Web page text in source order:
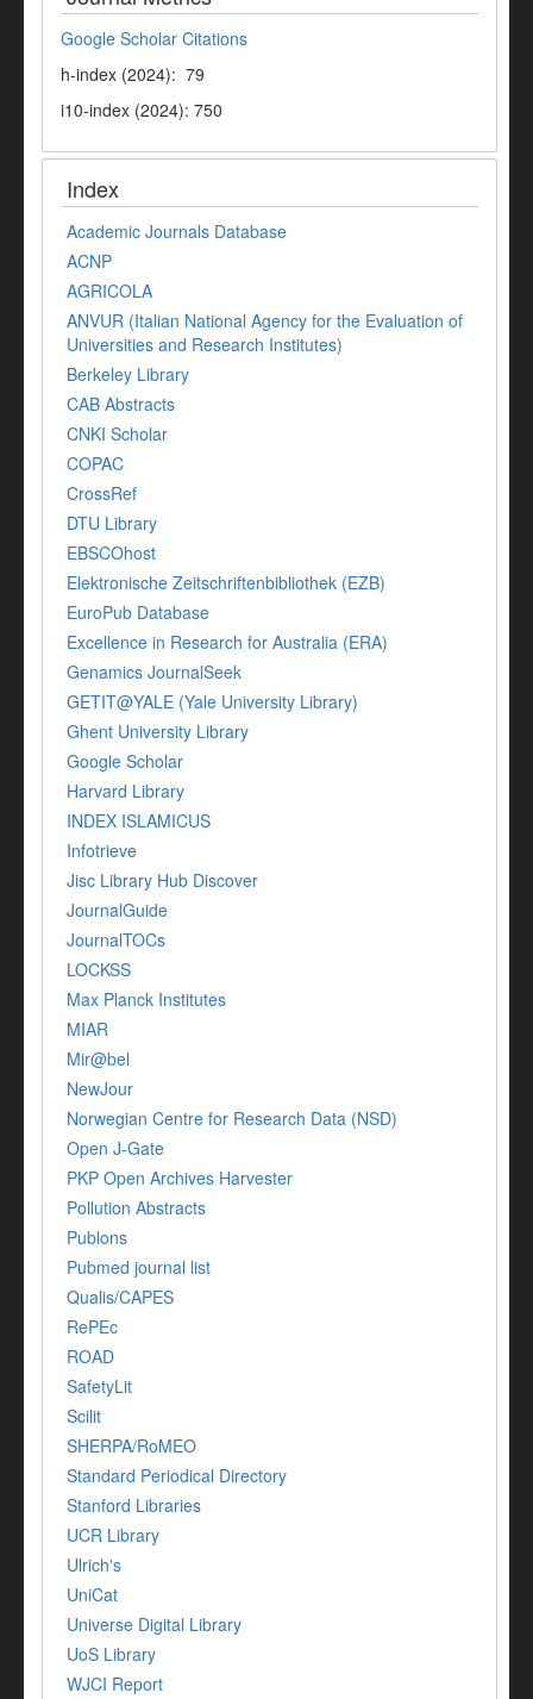
Google Scholar Citations
h-index (2024): 79
i10-index (2024): 750
Index
Academic Journals Database
ACNP
AGRICOLA
ANVUR (Italian National Agency for the Evaluation of
Universities and Research Institutes)
Berkeley Library
CAB Abstracts
CNKI Scholar
COPAC
CrossRef
DTU Library
EBSCOhost
Elektronische Zeitschriftenbibliothek (EZB)
EuroPub Database
Excellence in Research for Australia (ERA)
Genamics JournalSeek
GETIT@YALE (Yale University Library)
Ghent University Library
Google Scholar
Harvard Library
INDEX ISLAMICUS
Infotrieve
Jisc Library Hub Discover
JournalGuide
JournalTOCs
LOCKSS
Max Planck Institutes
MIAR
Mir@bel
NewJour
Norwegian Centre for Research Data (NSD)
Open J-Gate
PKP Open Archives Harvester
Pollution Abstracts
Publons
Pubmed journal list
Qualis/CAPES
RePEc
ROAD
SafetyLit
Scilit
SHERPA/RoMEO
Standard Periodical Directory
Stanford Libraries
UCR Library
Ulrich's
UniCat
Universe Digital Library
UoS Library
WJCI Report